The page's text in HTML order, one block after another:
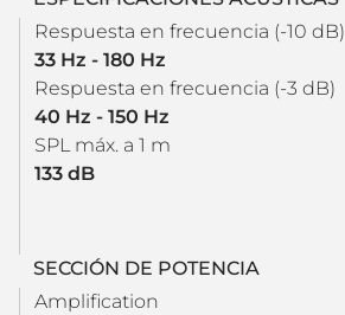
Respuesta en frecuencia (-10 dB)
33 Hz - 180 Hz
Respuesta en frecuencia (-3 dB)
40 Hz - 150 Hz
SPL máx. a 1 m
133 dB
SECCIÓN DE POTENCIA
Amplification